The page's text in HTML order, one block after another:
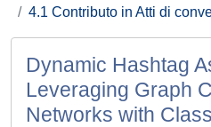
4.1 Contributo in Atti di
Dynamic Hashtag
Leveraging Graph
Networks with